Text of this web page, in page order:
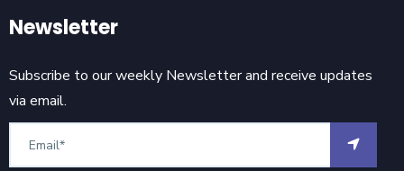
Newsletter
Subscribe to our weekly Newsletter and receive updates
via email.